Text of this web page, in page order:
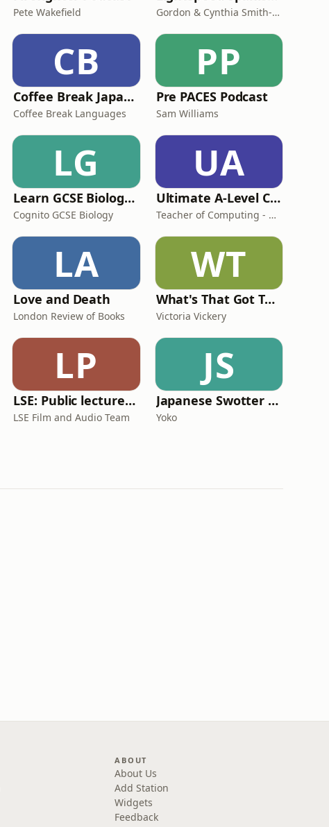
Pete Wakefield Gordon & Cynthia Smith-Duran
CB
Coffee Break Japanese
Coffee Break Languages
PP
Pre PACES Podcast
Sam Williams
LG
Learn GCSE Biology with Cognito
Cognito GCSE Biology
UA
Ultimate A-Level Computer Science Podcast
Teacher of Computing - AHC
LA
Love and Death
London Review of Books
WT
What's That Got To Do With Marketing?
Victoria Vickery
LP
LSE: Public lectures and events
LSE Film and Audio Team
JS
Japanese Swotter - Speaking Drill + Shadowing
Yoko
ABOUT
About Us
Add Station
Widgets
Feedback